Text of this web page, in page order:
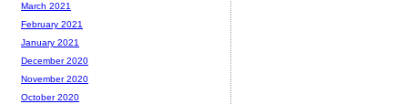
March 2021
February 2021
January 2021
December 2020
November 2020
October 2020